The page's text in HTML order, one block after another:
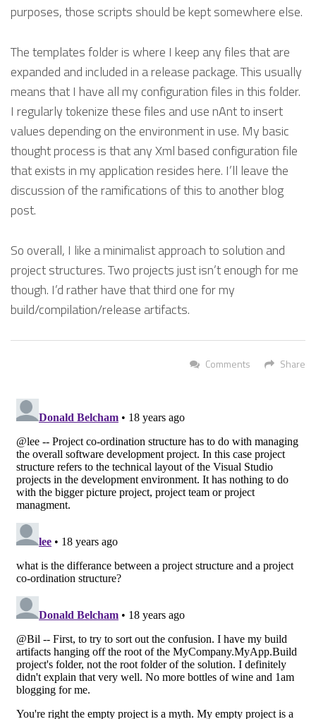
purposes, those scripts should be kept somewhere else.
The templates folder is where I keep any files that are
expanded and included in a release package. This usually
means that I have all my configuration files in this folder.
I regularly tokenize these files and use nAnt to insert
values depending on the environment in use. My basic
thought process is that any Xml based configuration file
that exists in my application resides here. I’ll leave the
discussion of the ramifications of this to another blog
post.
So overall, I like a minimalist approach to solution and
project structures. Two projects just isn’t enough for me
though. I’d rather have that third one for my
build/compilation/release artifacts.
Share
Comments